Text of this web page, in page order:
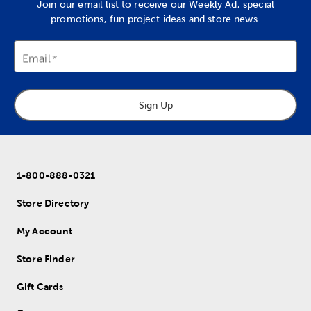
Join our email list to receive our Weekly Ad, special
promotions, fun project ideas and store news.
Email
Sign Up
1-800-888-0321
Store Directory
My Account
Store Finder
Gift Cards